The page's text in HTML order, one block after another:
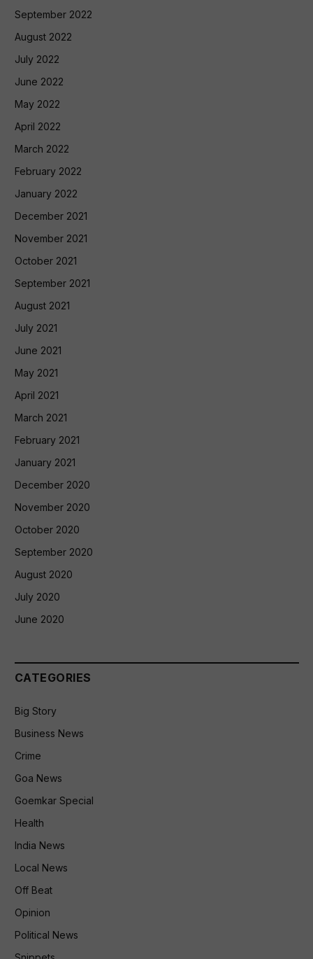
September 2022
August 2022
July 2022
June 2022
May 2022
April 2022
March 2022
February 2022
January 2022
December 2021
November 2021
October 2021
September 2021
August 2021
July 2021
June 2021
May 2021
April 2021
March 2021
February 2021
January 2021
December 2020
November 2020
October 2020
September 2020
August 2020
July 2020
June 2020
CATEGORIES
Big Story
Business News
Crime
Goa News
Goemkar Special
Health
India News
Local News
Off Beat
Opinion
Political News